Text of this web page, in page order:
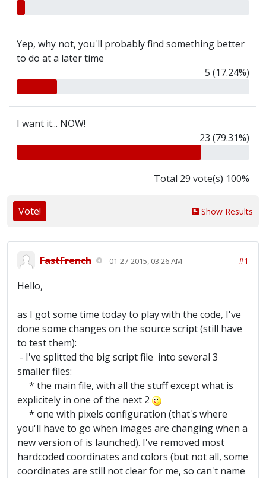
Yep, why not, you'll probably find something better
to do at a later time
5 (17.24%)
I want it... NOW!
23 (79.31%)
Total 29 vote(s) 100%
Vote! Show Results
FastFrench 01-27-2015, 03:26 AM #1
Hello,
as I got some time today to play with the code, I've
done some changes on the source script (still have
to test them):
- I've splitted the big script file into several 3
smaller files:
* the main file, with all the stuff except what is
explicitely in one of the next 2
* one with pixels configuration (that's where
you'll have to go when images are changing when a
new version of is launched). I've removed most
hardcoded coordinates and colors (but not all, some
coordinates are still not clear for me, so can't name